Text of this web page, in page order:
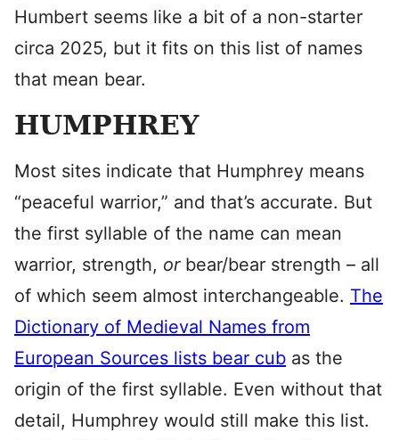
Humbert seems like a bit of a non-starter
circa 2025, but it fits on this list of names
that mean bear.
HUMPHREY
Most sites indicate that Humphrey means
“peaceful warrior,” and that’s accurate. But
the first syllable of the name can mean
warrior, strength, or bear/bear strength – all
of which seem almost interchangeable. The
Dictionary of Medieval Names from
European Sources lists bear cub as the
origin of the first syllable. Even without that
detail, Humphrey would still make this list.